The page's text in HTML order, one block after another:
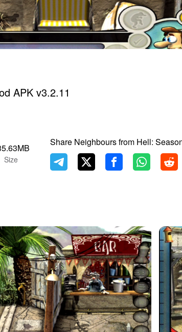
APK v3.2.11
Size
Share Neighbours from Hell: